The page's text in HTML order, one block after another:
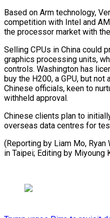
Based on Arm technology,
competition with ​Intel and
the processor market with
Selling CPUs in China could
graphics processing units,
controls. Washington has
buy the H200, a GPU, but
Chinese officials, keen to
withheld approval.
Chinese clients plan to
overseas data centres for
(Reporting by Liam Mo, Ryan
in Taipei; Editing ​by Miyoung